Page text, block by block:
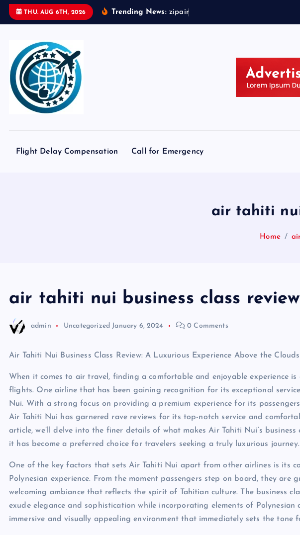
THU. AUG 6TH, 2026 Trending News: zipa ir
Flight Delay Compensation Call for Emergency
air tahiti nui
Home
air tahiti nui business class review
admin Uncategorized January 6, 2024 0 Comments
Air Tahiti Nui Business Class Review: A Luxurious Experience Above the Clouds
When it comes to air travel, finding a comfortable and enjoyable experience is
flights. One airline that has been gaining recognition for its exceptional
Nui. With a strong focus on providing a premium experience for its
Air Tahiti Nui has garnered rave reviews for its top-notch service and
article, we’ll delve into the finer details of what makes Air Tahiti Nui’s
it has become a preferred choice for travelers seeking a truly luxurious journey.
One of the key factors that sets Air Tahiti Nui apart from other airlines is its
Polynesian experience. From the moment passengers step on board, they are
welcoming ambiance that reflects the spirit of Tahitian culture. The business
exude elegance and sophistication while incorporating elements of Polynesian
immersive and visually appealing environment that immediately sets the tone